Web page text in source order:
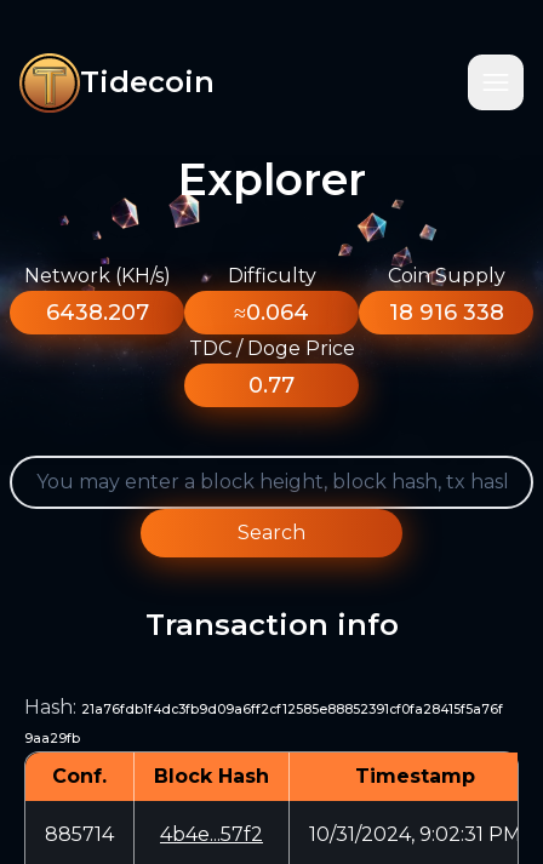
Tidecoin
Explorer
Network (KH/s)
6438.207
Difficulty
≈0.064
Coin Supply
18 916 338
TDC / Doge Price
0.77
Search
Transaction info
Hash: 21a76fdb1f4dc3fb9d09a6ff2cf12585e88852391cf0fa28415f5a76f
9aa29fb
Conf. Block Hash Timestamp
885714 4b4e...57f2 10/31/2024, 9:02:31 PM